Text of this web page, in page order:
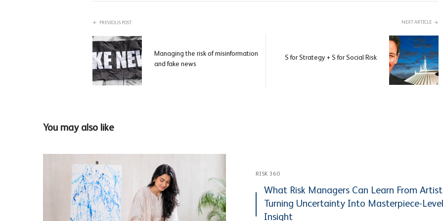
PREVIOUS POST
Managing the risk of misinformation
and fake news
NEXT ARTICLE
S for Strategy + S for Social Risk
You may also like
RISK 360
What Risk Managers Can Learn From
Turning Uncertainty Into Masterpiece-Level
Insight